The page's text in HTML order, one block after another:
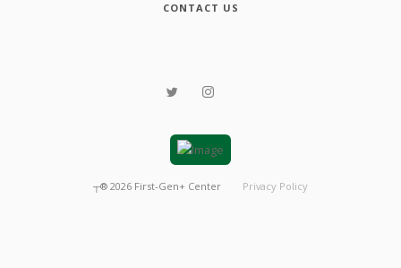
CONTACT US
┬® 2026 First-Gen+ Center Privacy Policy